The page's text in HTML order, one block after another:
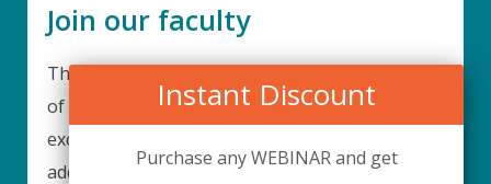
Instant Discount
Purchase any WEBINAR and get
Join our faculty
Thank you for your interest in becoming a part
of our faculty. UPIQ is continuously looking for
excellent individuals from diverse professions to
add to our faculty records. Please complete the